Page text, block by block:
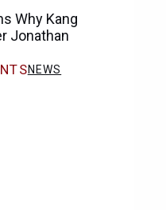
Why Kang
Jonathan
NEWS